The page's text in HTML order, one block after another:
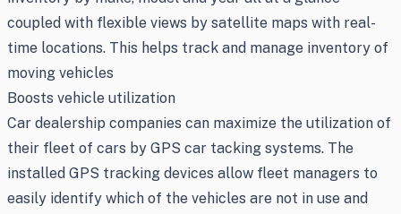
coupled with flexible views by satellite maps with real-
time locations. This helps track and manage inventory of
moving vehicles
Boosts vehicle utilization
Car dealership companies can maximize the utilization of
their fleet of cars by GPS car tacking systems. The
installed GPS tracking devices allow fleet managers to
easily identify which of the vehicles are not in use and